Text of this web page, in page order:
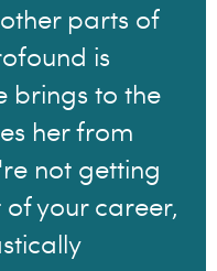
parts of
is
brings to the
her from
not getting
your career,